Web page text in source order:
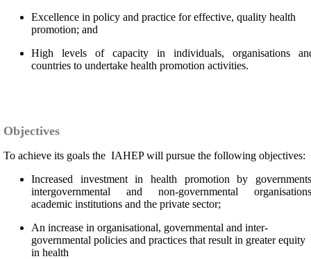
Excellence in policy and practice for effective, quality health
promotion; and
High levels of capacity in individuals, organisations
countries to undertake health promotion activities.
Objectives
To achieve its goals the IAHEP will pursue the following objectives:
Increased investment in health promotion by
intergovernmental and non-governmental
academic institutions and the private sector;
An increase in organisational, governmental and inter-
governmental policies and practices that result in greater equity
in health